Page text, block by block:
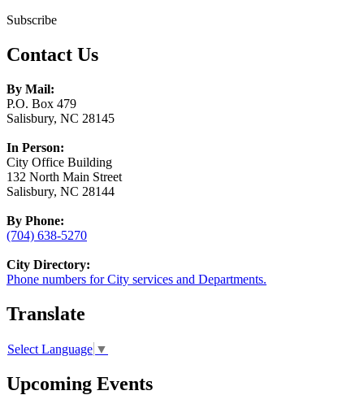
Subscribe
Contact Us
By Mail:
P.O. Box 479
Salisbury, NC 28145
In Person:
City Office Building
132 North Main Street
Salisbury, NC 28144
By Phone:
(704) 638-5270
City Directory:
Phone numbers for City services and Departments.
Translate
Select Language ▼
Upcoming Events